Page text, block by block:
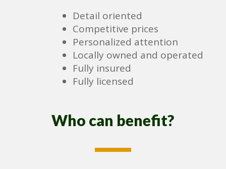
Detail oriented
Competitive prices
Personalized attention
Locally owned and operated
Fully insured
Fully licensed
Who can benefit?